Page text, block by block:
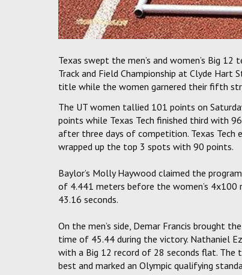
Texas swept the men’s and women’s Big
Track and Field Championship at Clyde
title while the women garnered their fifth
The UT women tallied 101 points on
points while Texas Tech finished third with
after three days of competition. Texas Tech
wrapped up the top 3 spots with 90 points.
Baylor’s Molly Haywood claimed the
of 4.441 meters before the women’s
43.16 seconds.
On the men’s side, Demar Francis brought
time of 45.44 during the victory. Nathaniel
with a Big 12 record of 28 seconds flat. The
best and marked an Olympic qualifying